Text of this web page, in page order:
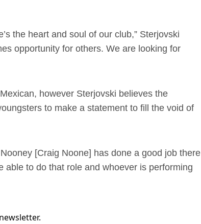
the heart and soul of our club,” Sterjovski
opportunity for others. We are looking for
however Sterjovski believes the
to make a statement to fill the void of
[Craig Noone] has done a good job there
able to do that role and whoever is performing